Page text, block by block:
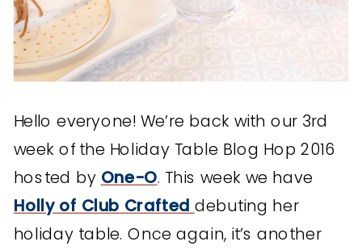
Hello everyone! We’re back with our 3rd
week of the Holiday Table Blog Hop 2016
hosted by One-O. This week we have
Holly of Club Crafted debuting her
holiday table. Once again, it’s another